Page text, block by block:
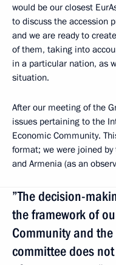
would be our closest
to discuss the accession
and we are ready to
of them, taking into
in a particular nation, as
situation.
After our meeting of the
issues pertaining to the
Economic Community.
format; we were joined
and Armenia (as an
”The decision-
the framework of
Community and
committee does